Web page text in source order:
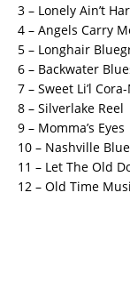
3 – Lonely Ain’t
4 – Angels Carry
5 – Longhair
6 – Backwater
7 – Sweet Li’l
8 – Silverlake Reel
9 – Momma’s Eyes
10 – Nashville
11 – Let The Old
12 – Old Time